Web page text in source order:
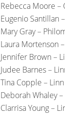
Rebecca Moore –
Eugenio Santillan
Mary Gray –
Laura Mortenson
Jennifer Brown –
Judee Barnes –
Tina Copple –
Deborah Whaley
Clarrisa Young –